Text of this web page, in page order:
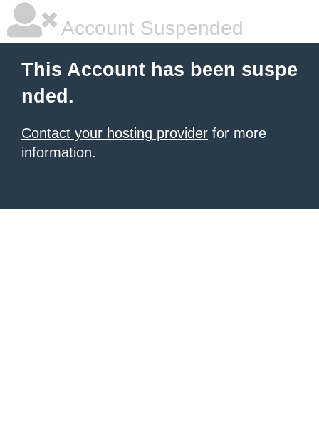
Account Suspended
This Account has been suspe
nded.
Contact your hosting provider for more
information.